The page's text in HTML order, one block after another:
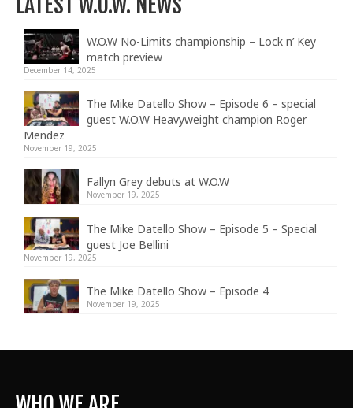
W.O.W No-Limits championship – Lock n’ Key
match preview
December 14, 2025
The Mike Datello Show – Episode 6 – special
guest W.O.W Heavyweight champion Roger
Mendez
November 19, 2025
Fallyn Grey debuts at W.O.W
November 19, 2025
The Mike Datello Show – Episode 5 – Special
guest Joe Bellini
November 19, 2025
The Mike Datello Show – Episode 4
November 19, 2025